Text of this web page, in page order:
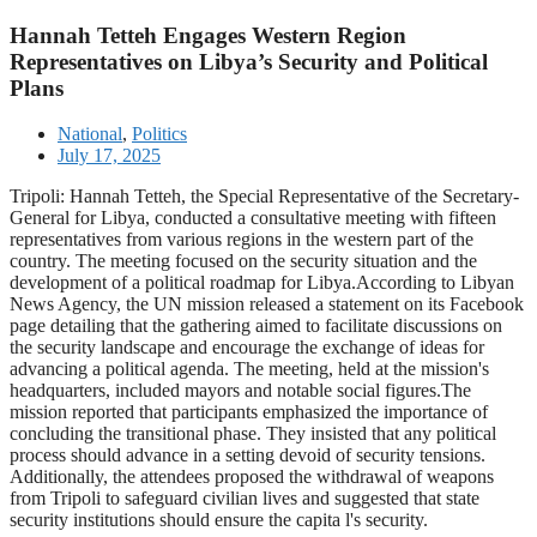
Hannah Tetteh Engages Western Region
Representatives on Libya’s Security and Political
Plans
National, Politics
July 17, 2025
Tripoli: Hannah Tetteh, the Special Representative of the Secretary-
General for Libya, conducted a consultative meeting with fifteen
representatives from various regions in the western part of the
country. The meeting focused on the security situation and the
development of a political roadmap for Libya.According to Libyan
News Agency, the UN mission released a statement on its Facebook
page detailing that the gathering aimed to facilitate discussions on
the security landscape and encourage the exchange of ideas for
advancing a political agenda. The meeting, held at the mission's
headquarters, included mayors and notable social figures.The
mission reported that participants emphasized the importance of
concluding the transitional phase. They insisted that any political
process should advance in a setting devoid of security tensions.
Additionally, the attendees proposed the withdrawal of weapons
from Tripoli to safeguard civilian lives and suggested that state
security institutions should ensure the capita l's security.